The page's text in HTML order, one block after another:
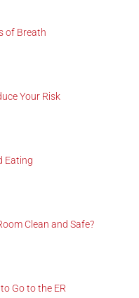
of Breath
Your Risk
Eating
Clean and Safe?
Go to the ER